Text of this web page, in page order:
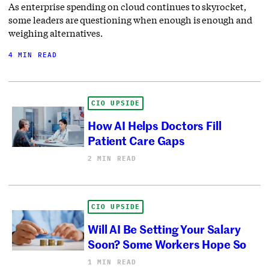
As enterprise spending on cloud continues to skyrocket,
some leaders are questioning when enough is enough and
weighing alternatives.
4 MIN READ
CIO UPSIDE
How AI Helps Doctors Fill
Patient Care Gaps
2 MIN READ
CIO UPSIDE
Will AI Be Setting Your Salary
Soon? Some Workers Hope So
1 MIN READ